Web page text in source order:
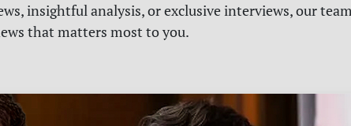
insightful analysis, or exclusive interviews, our
that matters most to you.